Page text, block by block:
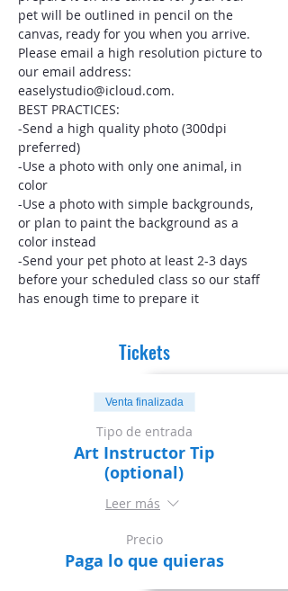
pet will be outlined in pencil on the
canvas, ready for you when you arrive.
Please email a high resolution picture to
our email address:
easelystudio@icloud.com.
BEST PRACTICES:
-Send a high quality photo (300dpi
preferred)
-Use a photo with only one animal, in
color
-Use a photo with simple backgrounds,
or plan to paint the background as a
color instead
-Send your pet photo at least 2-3 days
before your scheduled class so our staff
has enough time to prepare it
Tickets
Venta finalizada
Tipo de entrada
Art Instructor Tip
(optional)
Leer más
Precio
Paga lo que quieras